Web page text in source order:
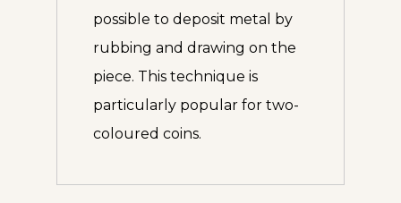
possible to deposit metal by
rubbing and drawing on the
piece. This technique is
particularly popular for two-
coloured coins.